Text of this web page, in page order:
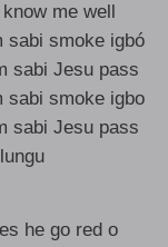
me well
sabi smoke igbó
sabi Jesu pass
sabi smoke igbo
sabi Jesu pass
he go red o